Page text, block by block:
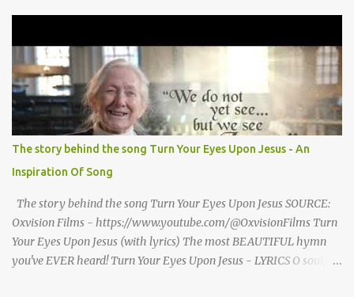
come back home after all this time and service to the church and
there is no one, not even one person here to welcome me home."
Then a still small voice came to Morrison and said, "You're not
home yet." HENRY CLAY MORRISON 1857 - 1942 Henry Morrison
was born May 30, 1842 in Montgomery county, Tennessee. His
parents died when he was very young and he was raised by his
grandparents. The rugged religious atmosphere and the constant
spirit of revival throughout the Blue Grass region made a
profound impression upon him....
The story behind the song Turn Your Eyes Upon Jesus - An
Inspiration Of Song
The story behind the song Turn Your Eyes Upon Jesus SOURCE:
Oxvision Films - https://www.youtube.com/@OxvisionFilms Turn
Your Eyes Upon Jesus (with lyrics) The most BEAUTIFUL hymn
you've EVER heard! Turn Your Eyes Upon Jesus - LYRICS O soul,